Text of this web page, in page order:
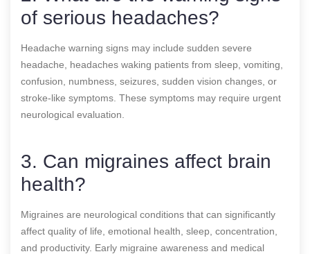
of serious headaches?
Headache warning signs may include sudden severe
headache, headaches waking patients from sleep, vomiting,
confusion, numbness, seizures, sudden vision changes, or
stroke-like symptoms. These symptoms may require urgent
neurological evaluation.
3. Can migraines affect brain
health?
Migraines are neurological conditions that can significantly
affect quality of life, emotional health, sleep, concentration,
and productivity. Early migraine awareness and medical